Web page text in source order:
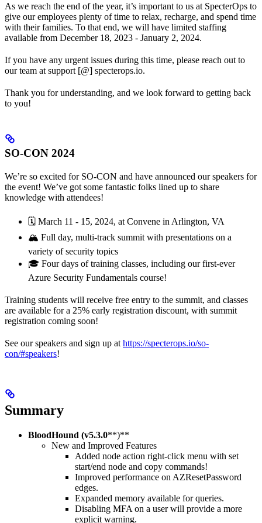
As we reach the end of the year, it’s important to us at SpecterOps to
give our employees plenty of time to relax, recharge, and spend time
with their families. To that end, we will have limited staffing
available from December 18, 2023 - January 2, 2024.
If you have any urgent issues during this time, please reach out to
our team at support [@] specterops.io.
Thank you for understanding, and we look forward to getting back
to you!
SO-CON 2024
We’re so excited for SO-CON and have announced our speakers for
the event! We’ve got some fantastic folks lined up to share
knowledge with attendees!
🗓️ March 11 - 15, 2024, at Convene in Arlington, VA
🏔️ Full day, multi-track summit with presentations on a
variety of security topics
🎓 Four days of training classes, including our first-ever
Azure Security Fundamentals course!
Training students will receive free entry to the summit, and classes
are available for a 25% early registration discount, with summit
registration coming soon!
See our speakers and sign up at https://specterops.io/so-
con/#speakers!
Summary
BloodHound (v5.3.0**)**
New and Improved Features
Added node action right-click menu with set
start/end node and copy commands!
Improved performance on AZResetPassword
edges.
Expanded memory available for queries.
Disabling MFA on a user will provide a more
explicit warning.